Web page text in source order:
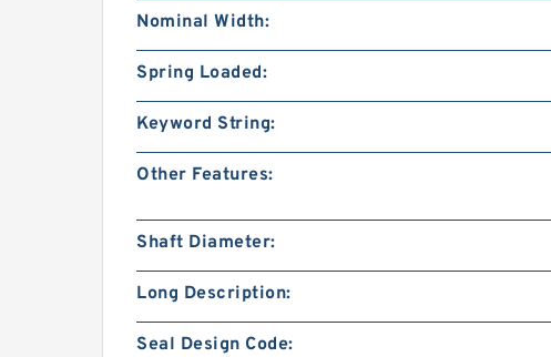
Nominal Width:
Spring Loaded:
Keyword String:
Other Features:
Shaft Diameter:
Long Description:
Seal Design Code: